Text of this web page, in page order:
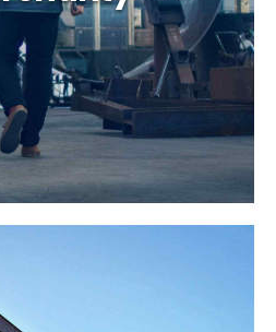
factory case